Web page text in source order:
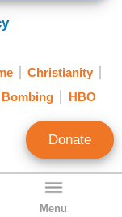
Menu
Christianity
HBO
Donate